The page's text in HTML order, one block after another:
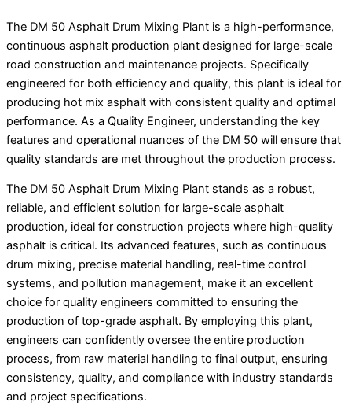
The DM 50 Asphalt Drum Mixing Plant is a high-performance,
continuous asphalt production plant designed for large-scale
road construction and maintenance projects. Specifically
engineered for both efficiency and quality, this plant is ideal for
producing hot mix asphalt with consistent quality and optimal
performance. As a Quality Engineer, understanding the key
features and operational nuances of the DM 50 will ensure that
quality standards are met throughout the production process.
The DM 50 Asphalt Drum Mixing Plant stands as a robust,
reliable, and efficient solution for large-scale asphalt
production, ideal for construction projects where high-quality
asphalt is critical. Its advanced features, such as continuous
drum mixing, precise material handling, real-time control
systems, and pollution management, make it an excellent
choice for quality engineers committed to ensuring the
production of top-grade asphalt. By employing this plant,
engineers can confidently oversee the entire production
process, from raw material handling to final output, ensuring
consistency, quality, and compliance with industry standards
and project specifications.